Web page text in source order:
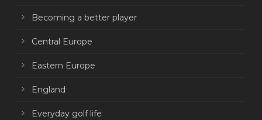
Becoming a better player
Central Europe
Eastern Europe
England
Everyday golf life